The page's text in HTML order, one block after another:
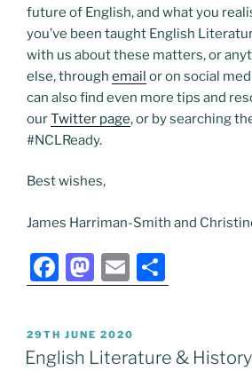
future of English, and what you
you’ve been taught English
with us about these matters, or
else, through email or on social
can also find even more tips and
ourTwitter page, or by searching
#NCLReady.
Best wishes,
James Harriman-Smith and
F
a
c
e
M
a
st
o
E
m
ai
l
h
e
POSTED
ON
29TH JUNE 2020
English Literature & History